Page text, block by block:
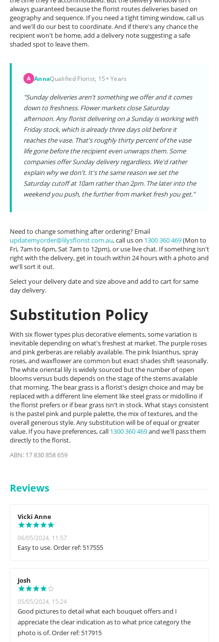
always guaranteed because the florist routes deliveries based on
geography and sequence. If you need a tight timing window, call us
and we'll do our best to coordinate. And if there's any chance the
recipient won't be home, add a delivery note suggesting a safe
shaded spot to leave them.
A AnnaQualified Florist, 15+ Years
"Sunday deliveries aren't something we offer and it comes
down to freshness. Flower markets close Saturday
afternoon. Any florist delivering on a Sunday is working with
Friday stock, which is already three days old before it
reaches the vase. That's roughly thirty percent of the vase
life gone before the recipient even unwraps them. Some
companies offer Sunday delivery regardless. We'd rather
explain why we don't. It's the same reason we set the
Saturday cutoff at 10am rather than 2pm. The later into the
weekend you push, the further from market fresh you get."
Need to change something after ordering? Email
updatemyorder@lilysflorist.com.au, call us on 1300 360 469(Mon to
Fri, 7am to 6pm, Sat 7am to 12pm), or use live chat. If something isn't
right with the delivery, get in touch within 24 hours with a photo and
we'll sort it out.
Select your delivery date and size above and add to cart for same
day delivery.
Substitution Policy
With six flower types plus decorative elements, some variation is
inevitable depending on what's freshest at market. The purple roses
and pink gerberas are reliably available. The pink lisianthus, spray
roses, and waxflower are common but exact shades shift seasonally.
The white oriental lily is widely sourced but the number of open
blooms versus buds depends on the stage of the stems available
that morning. The bear grass is a florist's design choice and may be
replaced with a different line element like steel grass or midollino if
the florist prefers or if bear grass isn't in stock. What stays consistent
is the pastel pink and purple palette, the mix of textures, and the
overall generous style. Any substitution will be of equal or greater
value. If you have preferences, call 1300 360 469and we'll pass them
directly to the florist.
ABN: 17 830 858 659
Reviews
Vicki Anne
06/05/2024, 11:57
Easy to use. Order ref: 517555
Josh
05/05/2024, 15:24
Good pictures to detail what each bouquet offers and I
appreciate the clear indication as to what price category the
photo is of. Order ref: 517915